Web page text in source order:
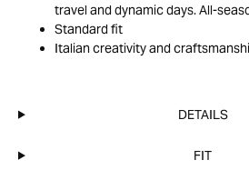
travel and dynamic days. All-
Standard fit
Italian creativity and
DETAILS
FIT